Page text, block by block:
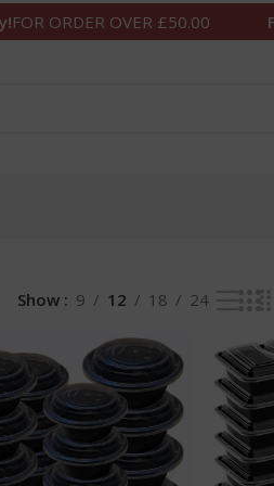
OVER £50.00 FREE
Show 9 12 18 24